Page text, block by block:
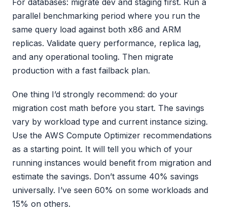
parallel benchmarking period where you run the
same query load against both x86 and ARM
replicas. Validate query performance, replica lag,
and any operational tooling. Then migrate
production with a fast failback plan.
One thing I’d strongly recommend: do your
migration cost math before you start. The savings
vary by workload type and current instance sizing.
Use the AWS Compute Optimizer recommendations
as a starting point. It will tell you which of your
running instances would benefit from migration and
estimate the savings. Don’t assume 40% savings
universally. I’ve seen 60% on some workloads and
15% on others.